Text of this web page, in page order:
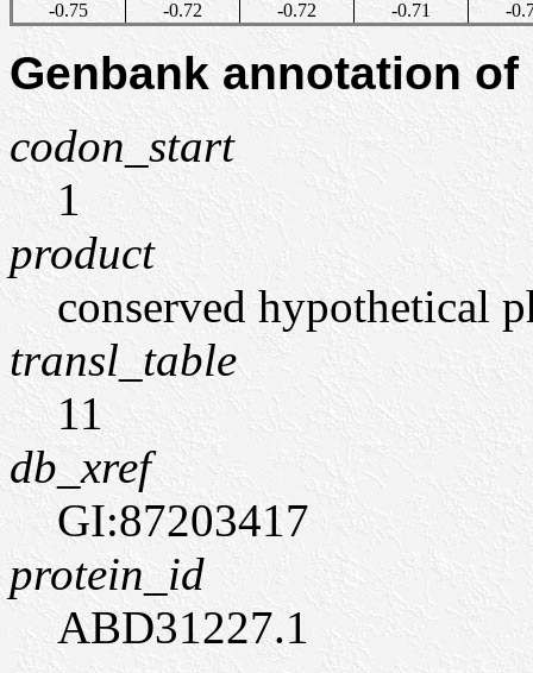
-0.75
-0.72 -0.72 -0.71 -
Genbank annotation
codon_start
1
product
conserved hypothetical
transl_table
11
db_xref
GI:87203417
protein_id
ABD31227.1